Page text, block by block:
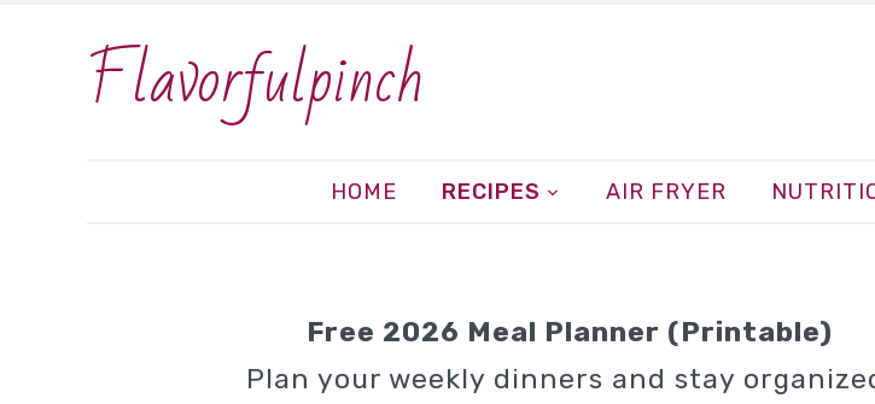
Flavorfulpinch
HOME RECIPES AIR FRYER
Free 2026 Meal Planner (Printable)
Plan your weekly dinners and stay